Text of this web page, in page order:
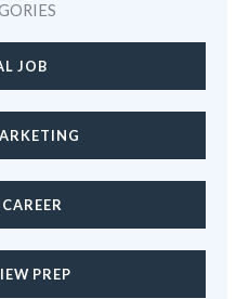
JOB
PREP